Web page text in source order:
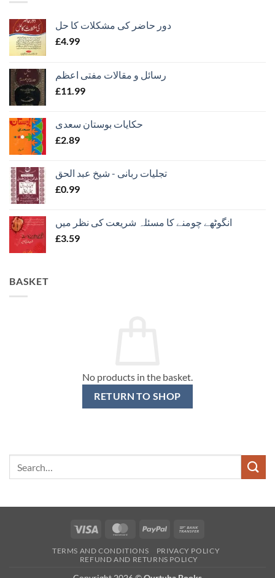
دور حاضر کی مشکلات کا حل
£4.99
رسائل و مقالات مفتی اعظم
£11.99
حکایات بوستان سعدی
£2.89
تجلیات ربانی - شیخ عبد الحق
£0.99
انگوٹھے چومنے کا مسئلہ شریعت کی نظر میں
£3.59
BASKET
No products in the basket.
RETURN TO SHOP
Visa MasterCardPayPal
TERMS AND CONDITIONS
PRIVACY POLICY
REFUND AND RETURNS POLICY